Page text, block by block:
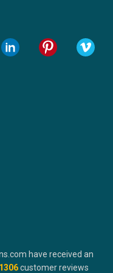
have received an
1306customer reviews